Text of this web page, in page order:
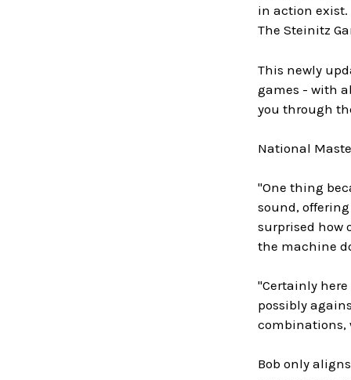
in action
The Steinitz
This newly
games - with
you through
National
"One thing
sound,
surprised how
the machine
"Certainly
possibly
combinations,
Bob only